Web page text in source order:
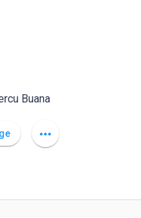
Buana
more_horiz